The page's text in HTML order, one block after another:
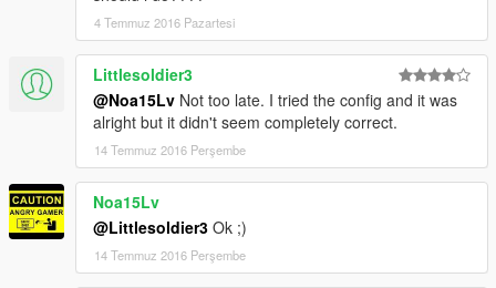
4 Temmuz 2016 Pazartesi
Littlesoldier3
@Noa15Lv Not too late. I tried the config and it was
alright but it didn't seem completely correct.
14 Temmuz 2016 Perşembe
Noa15Lv
@Littlesoldier3 Ok ;)
14 Temmuz 2016 Perşembe